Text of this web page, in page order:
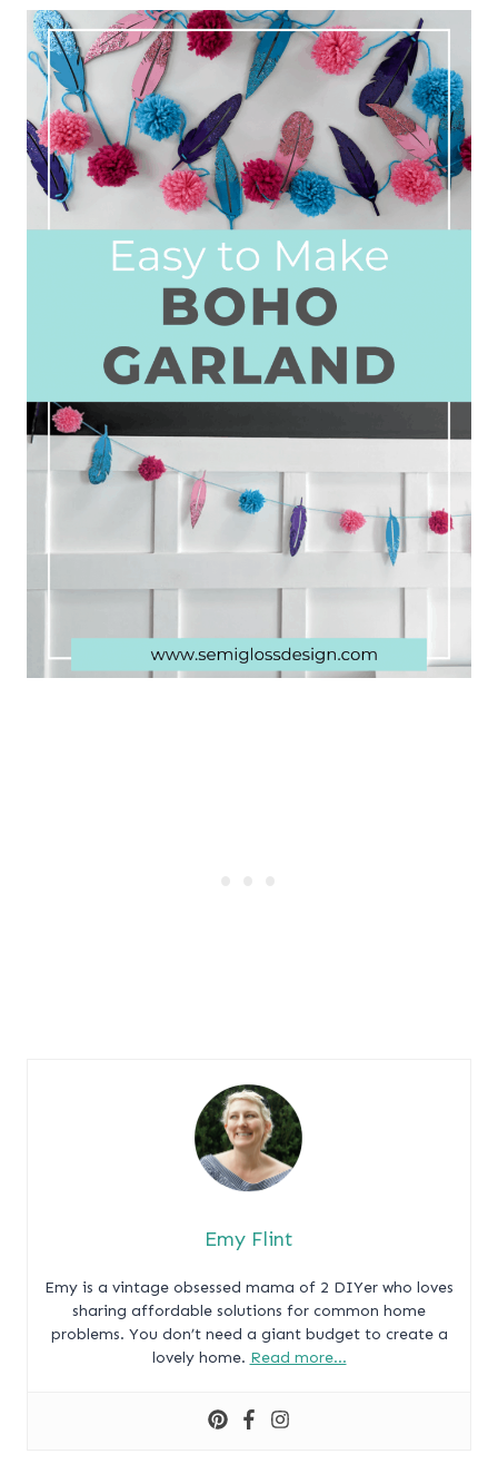
Emy Flint
Emy is a vintage obsessed mama of 2 DIYer who loves
sharing affordable solutions for common home
problems. You don’t need a giant budget to create a
lovely home. Read more…